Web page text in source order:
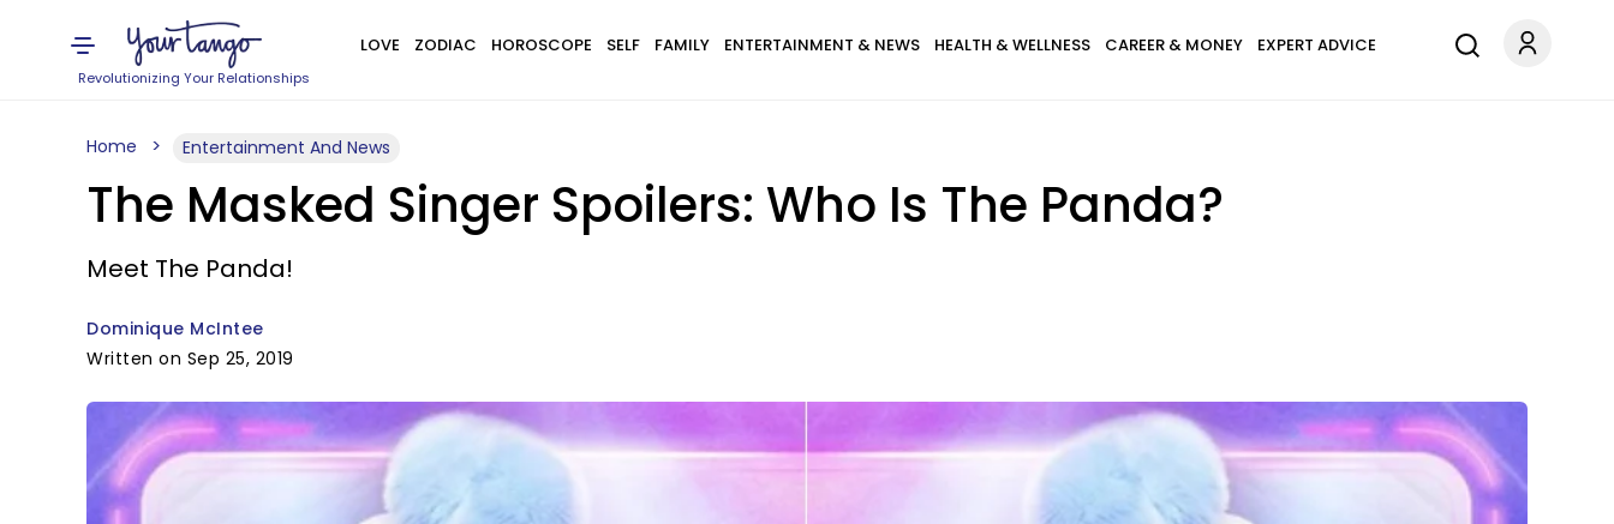
Revolutionizing Your Relationships
LOVE ZODIAC HOROSCOPE SELF FAMILY ENTERTAINMENT & NEWS HEALTH & WELLNESS CAREER & MONEY EXPERT ADVICE
Home Entertainment And News
The Masked Singer Spoilers: Who Is The Panda?
Meet The Panda!
Dominique McIntee
Written on Sep 25, 2019